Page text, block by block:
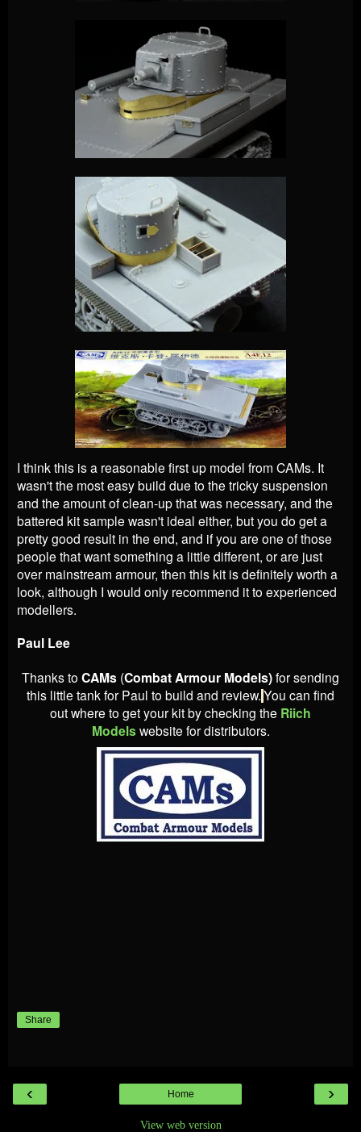
I think this is a reasonable first up model from CAMs. It
wasn't the most easy build due to the tricky suspension
and the amount of clean-up that was necessary, and the
battered kit sample wasn't ideal either, but you do get a
pretty good result in the end, and if you are one of those
people that want something a little different, or are just
over mainstream armour, then this kit is definitely worth a
look, although I would only recommend it to experienced
modellers.
Paul Lee
Thanks to CAMs (Combat Armour Models)for sending
this little tank for Paul to build and review.You can find
out where to get your kit by checking the Riich
Modelswebsite for distributors.
Share
‹ ›
Home
View web version